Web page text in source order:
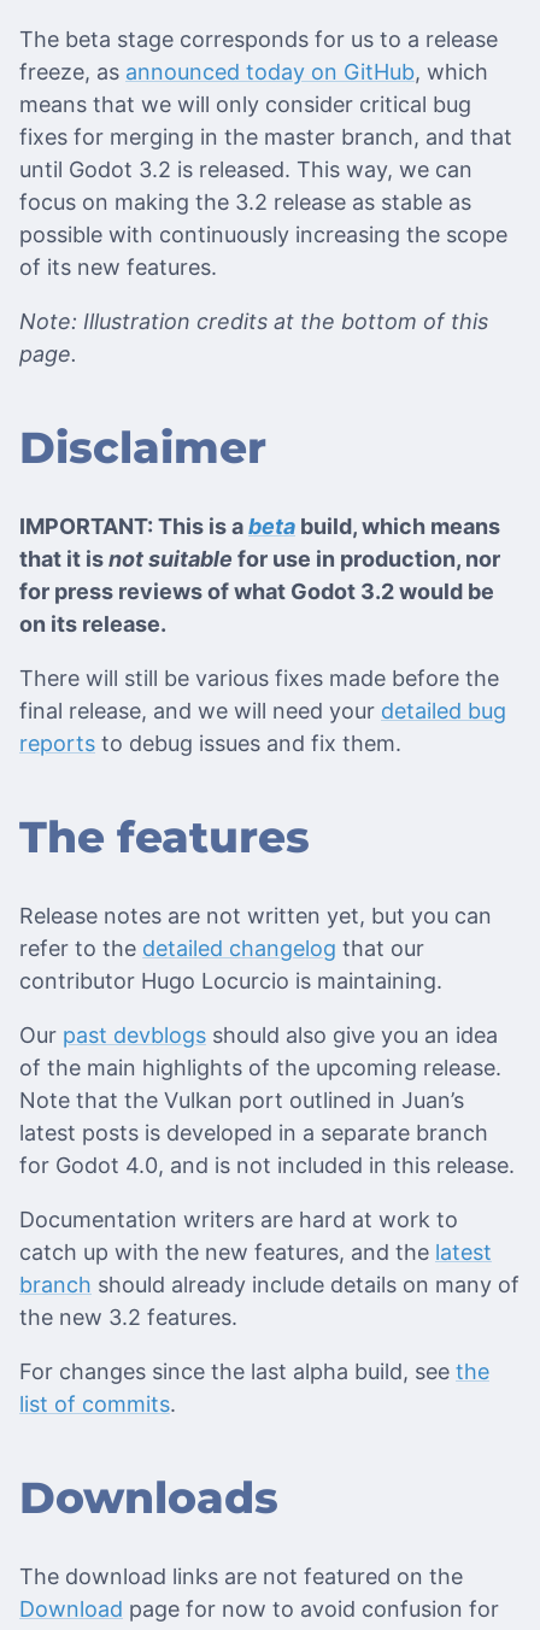
The beta stage corresponds for us to a release
freeze, as announced today on GitHub, which
means that we will only consider critical bug
fixes for merging in the master branch, and that
until Godot 3.2 is released. This way, we can
focus on making the 3.2 release as stable as
possible with continuously increasing the scope
of its new features.
Note: Illustration credits at the bottom of this
page.
Disclaimer
IMPORTANT: This is abeta build, which means
that it isnot suitable for use in production, nor
for press reviews of what Godot 3.2 would be
on its release.
There will still be various fixes made before the
final release, and we will need your detailed bug
reports to debug issues and fix them.
The features
Release notes are not written yet, but you can
refer to the detailed changelog that our
contributor Hugo Locurcio is maintaining.
Our past devblogs should also give you an idea
of the main highlights of the upcoming release.
Note that the Vulkan port outlined in Juan’s
latest posts is developed in a separate branch
for Godot 4.0, and is not included in this release.
Documentation writers are hard at work to
catch up with the new features, and the latest
branch should already include details on many of
the new 3.2 features.
For changes since the last alpha build, see the
list of commits.
Downloads
The download links are not featured on the
Download page for now to avoid confusion for